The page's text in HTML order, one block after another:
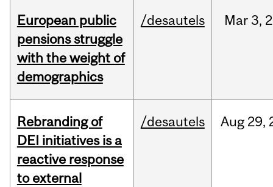
European public
pensions struggle
with the weight of
demographics
/desautels Mar3,
Rebranding of
DEI initiatives is a
reactive response
to external
/desautels Aug 29,